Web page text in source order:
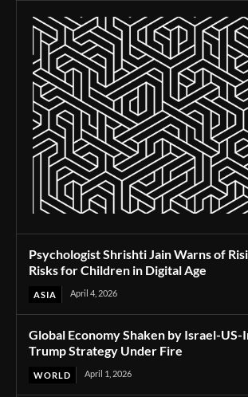
Psychologist Shrishti Jain Warns of
Risks for Children in Digital Age
ASIA April 4, 2026
Global Economy Shaken by Israel-US-
Trump Strategy Under Fire
WORLD April 1, 2026